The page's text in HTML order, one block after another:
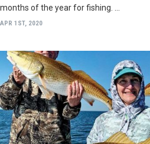
months of the year for fishing. …
APR 1ST, 2020